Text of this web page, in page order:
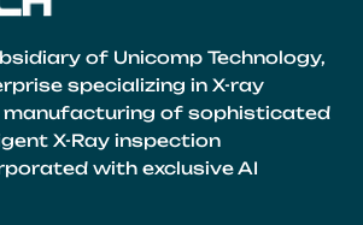
of Unicomp Technology,
specializing in X-ray
manufacturing of sophisticated
X-Ray inspection
with exclusive AI